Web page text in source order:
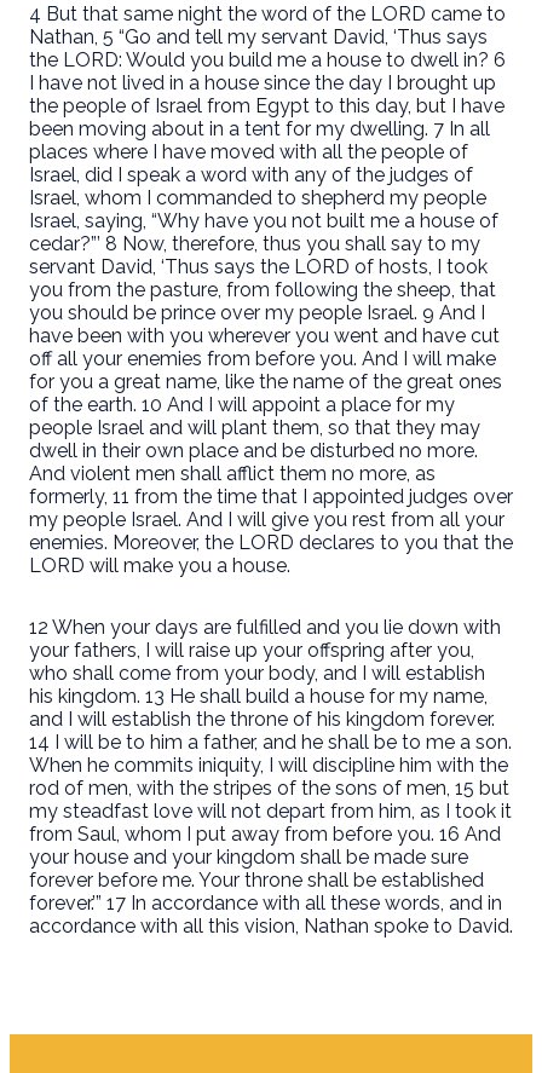
4 But that same night the word of the LORD came to
Nathan, 5 “Go and tell my servant David, ‘Thus says
the LORD: Would you build me a house to dwell in? 6
I have not lived in a house since the day I brought up
the people of Israel from Egypt to this day, but I have
been moving about in a tent for my dwelling. 7 In all
places where I have moved with all the people of
Israel, did I speak a word with any of the judges of
Israel, whom I commanded to shepherd my people
Israel, saying, “Why have you not built me a house of
cedar?”’ 8 Now, therefore, thus you shall say to my
servant David, ‘Thus says the LORD of hosts, I took
you from the pasture, from following the sheep, that
you should be prince over my people Israel. 9 And I
have been with you wherever you went and have cut
off all your enemies from before you. And I will make
for you a great name, like the name of the great ones
of the earth. 10 And I will appoint a place for my
people Israel and will plant them, so that they may
dwell in their own place and be disturbed no more.
And violent men shall afflict them no more, as
formerly, 11 from the time that I appointed judges over
my people Israel. And I will give you rest from all your
enemies. Moreover, the LORD declares to you that the
LORD will make you a house.
12 When your days are fulfilled and you lie down with
your fathers, I will raise up your offspring after you,
who shall come from your body, and I will establish
his kingdom. 13 He shall build a house for my name,
and I will establish the throne of his kingdom forever.
14 I will be to him a father, and he shall be to me a son.
When he commits iniquity, I will discipline him with the
rod of men, with the stripes of the sons of men, 15 but
my steadfast love will not depart from him, as I took it
from Saul, whom I put away from before you. 16 And
your house and your kingdom shall be made sure
forever before me. Your throne shall be established
forever.’” 17 In accordance with all these words, and in
accordance with all this vision, Nathan spoke to David.